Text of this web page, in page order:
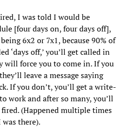
I was told I would be
[four days on, four days off],
6x2 or 7x1, because 90% of
‘days off,’ you’ll get called in
will force you to come in. If you
leave a message saying
If you don’t, you’ll get a write-
work and after so many, you’ll
(Happened multiple times
there).